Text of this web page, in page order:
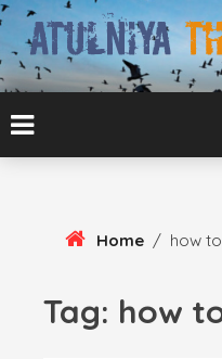
Skip
Content
ATUL BANSAL AGRA
Home / how
Tag: how